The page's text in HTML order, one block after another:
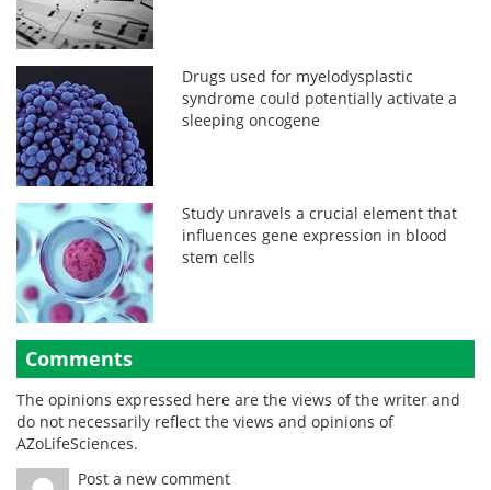
Drugs used for myelodysplastic
syndrome could potentially activate a
sleeping oncogene
Study unravels a crucial element that
influences gene expression in blood
stem cells
Comments
The opinions expressed here are the views of the writer and
do not necessarily reflect the views and opinions of
AZoLifeSciences.
Post a new comment